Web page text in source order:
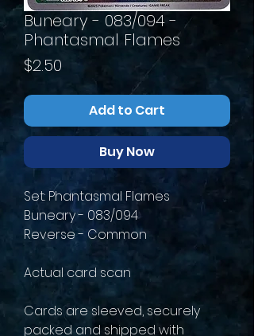
Buneary - 083/094 -
Phantasmal Flames
$2.50 Price
Add to Cart
Buy Now
Set: Phantasmal Flames
Buneary - 083/094
Reverse - Common
Actual card scan
Cards are sleeved, securely
packed and shipped with